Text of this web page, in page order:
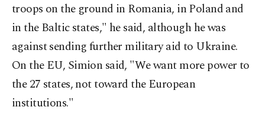
troops on the ground in Romania, in Poland and
in the Baltic states," he said, although he was
against sending further military aid to Ukraine.
On the EU, Simion said, "We want more power to
the 27 states, not toward the European
institutions."